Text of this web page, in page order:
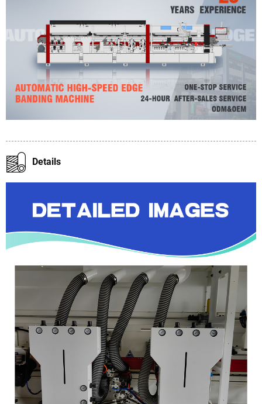
Details